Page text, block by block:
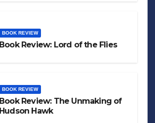
BOOK REVIEW
Book Review: Lord of the Flies
BOOK REVIEW
Book Review: The Unmaking of
Hudson Hawk